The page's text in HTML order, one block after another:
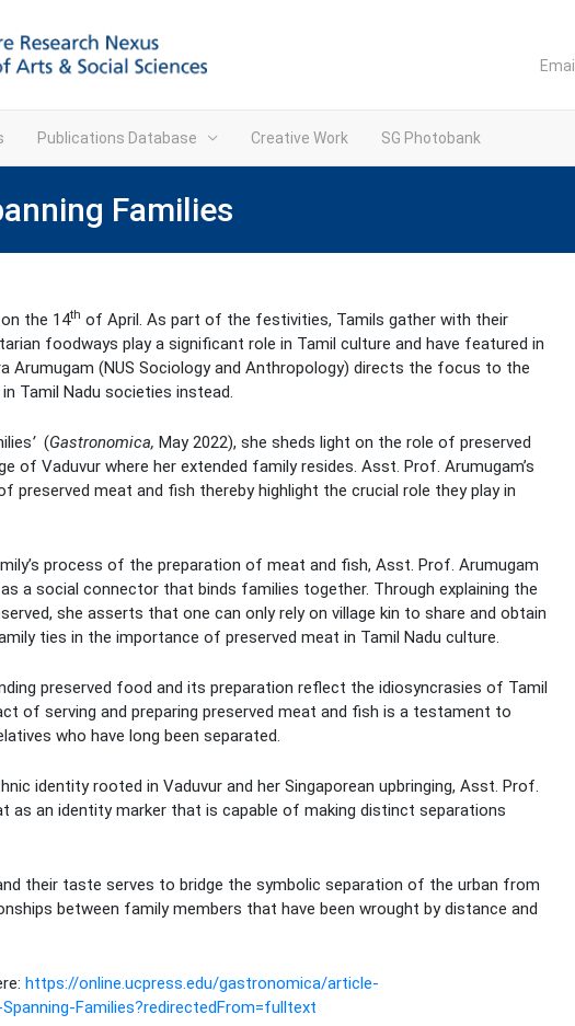
Email
Publications Database Creative Work SG Photobank
Families
the 14th of April. As part of the festivities, Tamils gather with their
foodways play a significant role in Tamil culture and have featured in
Arumugam (NUS Sociology and Anthropology) directs the focus to the
Tamil Nadu societies instead.
’ (Gastronomica, May 2022), she sheds light on the role of preserved
of Vaduvur where her extended family resides. Asst. Prof. Arumugam’s
preserved meat and fish thereby highlight the crucial role they play in
process of the preparation of meat and fish, Asst. Prof. Arumugam
a social connector that binds families together. Through explaining the
she asserts that one can only rely on village kin to share and obtain
ties in the importance of preserved meat in Tamil Nadu culture.
preserved food and its preparation reflect the idiosyncrasies of Tamil
of serving and preparing preserved meat and fish is a testament to
who have long been separated.
identity rooted in Vaduvur and her Singaporean upbringing, Asst. Prof.
as an identity marker that is capable of making distinct separations
their taste serves to bridge the symbolic separation of the urban from
between family members that have been wrought by distance and
https://online.ucpress.edu/gastronomica/article-
Families?redirectedFrom=fulltext